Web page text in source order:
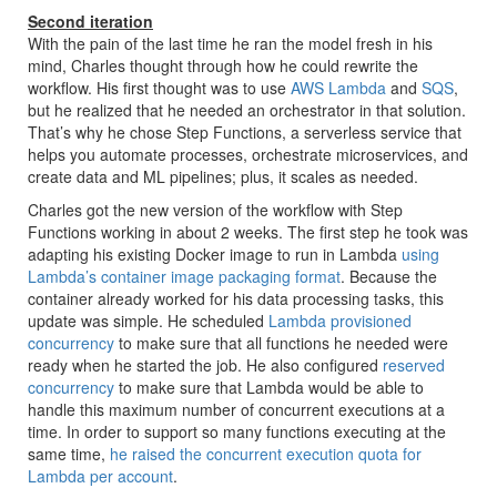
Second iteration
With the pain of the last time he ran the model fresh in his
mind, Charles thought through how he could rewrite the
workflow. His first thought was to use AWS Lambda and SQS,
but he realized that he needed an orchestrator in that solution.
That’s why he chose Step Functions, a serverless service that
helps you automate processes, orchestrate microservices, and
create data and ML pipelines; plus, it scales as needed.
Charles got the new version of the workflow with Step
Functions working in about 2 weeks. The first step he took was
adapting his existing Docker image to run in Lambda using
Lambda’s container image packaging format. Because the
container already worked for his data processing tasks, this
update was simple. He scheduled Lambda provisioned
concurrency to make sure that all functions he needed were
ready when he started the job. He also configured reserved
concurrency to make sure that Lambda would be able to
handle this maximum number of concurrent executions at a
time. In order to support so many functions executing at the
same time, he raised the concurrent execution quota for
Lambda per account.